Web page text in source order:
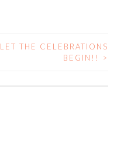
LET THE CELEBRATIONS
BEGIN!!
>